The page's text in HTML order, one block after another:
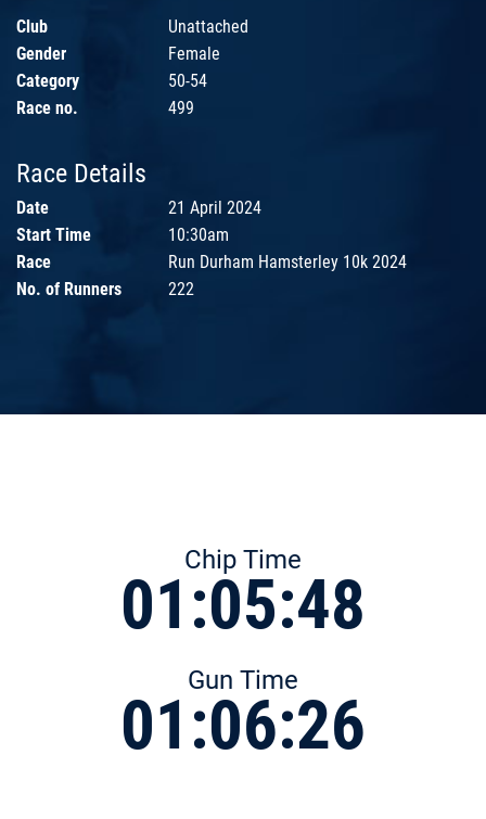
Club
Unattached
Gender
Female
Category
50-54
Race no.
499
Race Details
Date
21 April 2024
Start Time
10:30am
Race
Run Durham Hamsterley 10k 2024
No. of Runners
222
Chip Time
01:05:48
Gun Time
01:06:26